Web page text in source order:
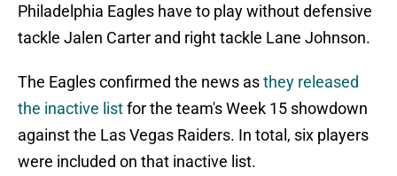
Philadelphia Eagles have to play without defensive
tackle Jalen Carter and right tackle Lane Johnson.
The Eagles confirmed the news asthey released
the inactive listfor the team's Week 15 showdown
against the Las Vegas Raiders. In total, six players
were included on that inactive list.